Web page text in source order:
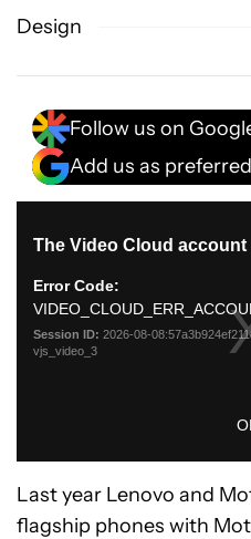
Design
Follow us on
Add us as
Last year Lenovo and
flagship phones with